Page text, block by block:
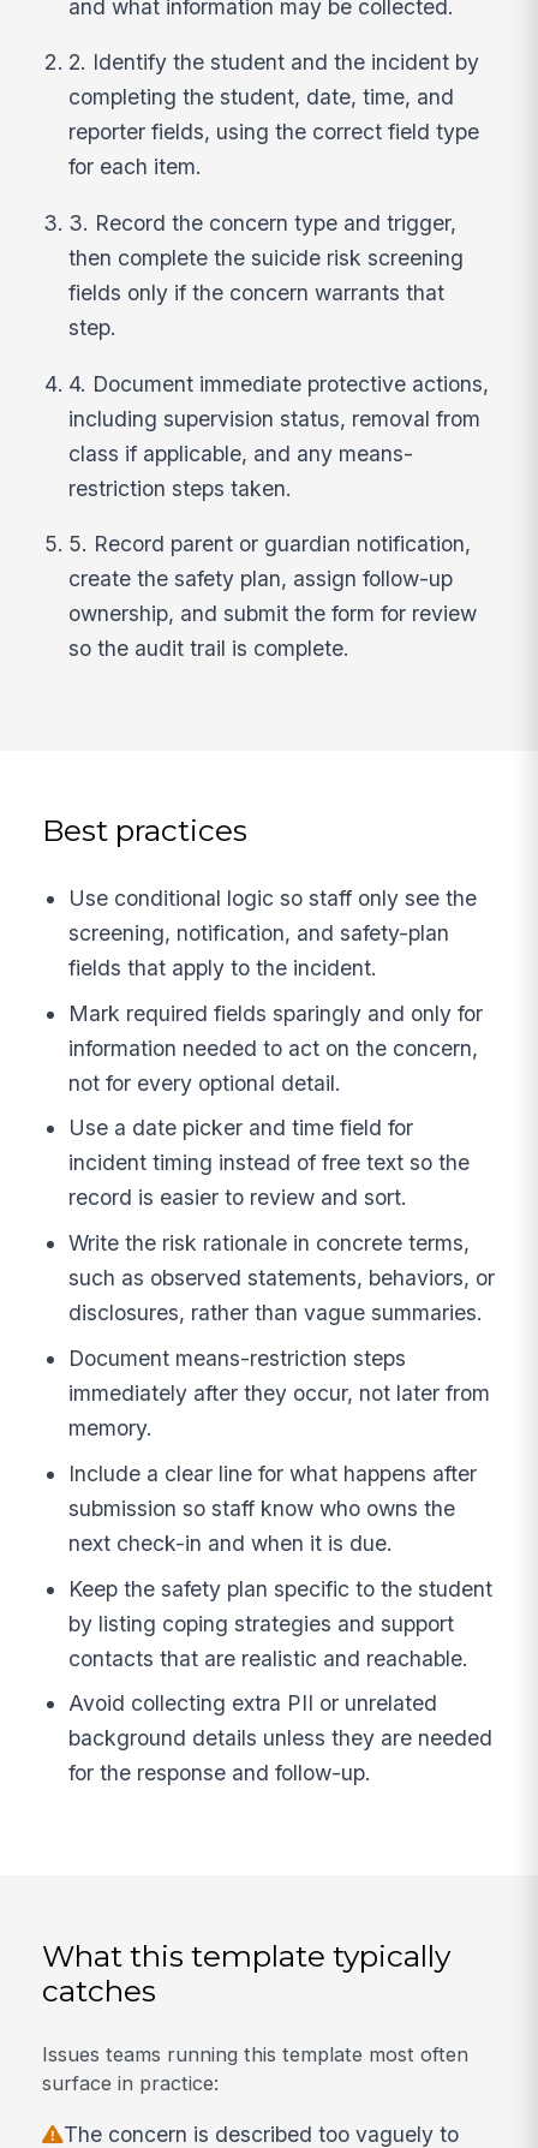
and what information may be collected.
2. Identify the student and the incident by
completing the student, date, time, and
reporter fields, using the correct field type
for each item.
3. Record the concern type and trigger,
then complete the suicide risk screening
fields only if the concern warrants that
step.
4. Document immediate protective actions,
including supervision status, removal from
class if applicable, and any means-
restriction steps taken.
5. Record parent or guardian notification,
create the safety plan, assign follow-up
ownership, and submit the form for review
so the audit trail is complete.
Best practices
Use conditional logic so staff only see the
screening, notification, and safety-plan
fields that apply to the incident.
Mark required fields sparingly and only for
information needed to act on the concern,
not for every optional detail.
Use a date picker and time field for
incident timing instead of free text so the
record is easier to review and sort.
Write the risk rationale in concrete terms,
such as observed statements, behaviors, or
disclosures, rather than vague summaries.
Document means-restriction steps
immediately after they occur, not later from
memory.
Include a clear line for what happens after
submission so staff know who owns the
next check-in and when it is due.
Keep the safety plan specific to the student
by listing coping strategies and support
contacts that are realistic and reachable.
Avoid collecting extra PII or unrelated
background details unless they are needed
for the response and follow-up.
What this template typically
catches
Issues teams running this template most often
surface in practice:
The concern is described too vaguely to